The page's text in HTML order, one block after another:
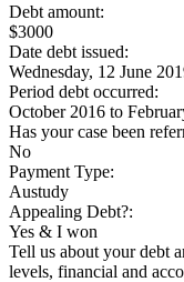
Debt amount:
$3000
Date debt issued:
Wednesday, 12 June
Period debt occurred:
October 2016 to
Has your case been
No
Payment Type:
Austudy
Appealing Debt?:
Yes & I won
Tell us about your debt
levels, financial and